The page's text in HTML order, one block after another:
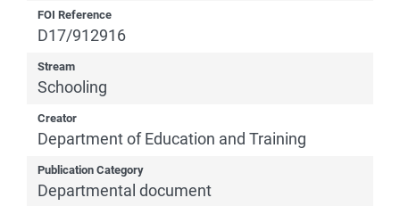
FOI Reference
D17/912916
Stream
Schooling
Creator
Department of Education and Training
Publication Category
Departmental document